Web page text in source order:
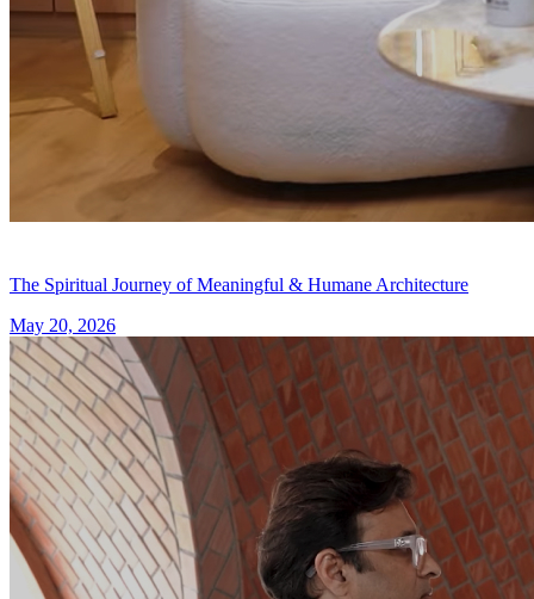
The Spiritual Journey of Meaningful & Humane Architecture
May 20, 2026